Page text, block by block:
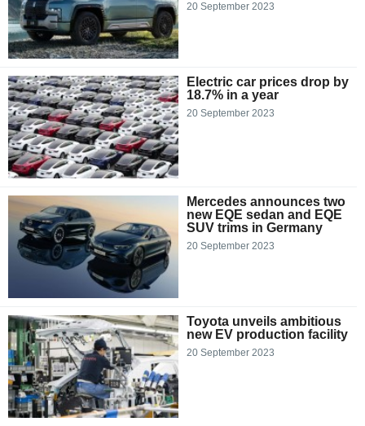
20 September 2023
Electric car prices drop by
18.7% in a year
20 September 2023
Mercedes announces two
new EQE sedan and EQE
SUV trims in Germany
20 September 2023
Toyota unveils ambitious
new EV production facility
20 September 2023